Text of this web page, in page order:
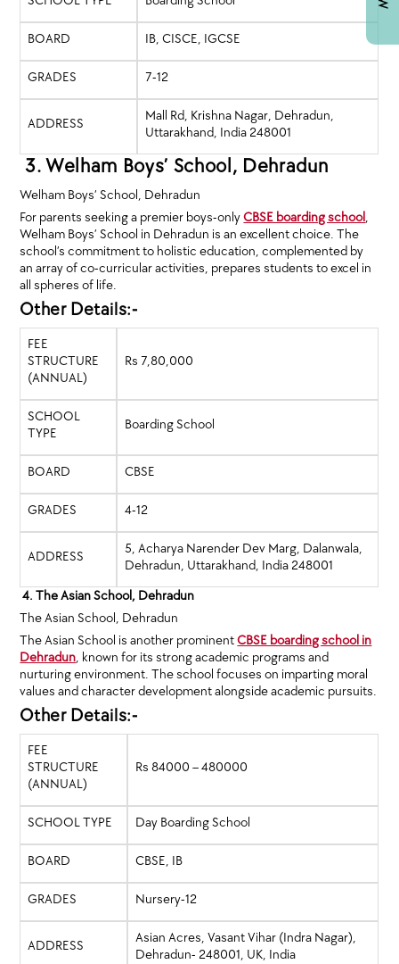
BOARD IB, CISCE, IGCSE
GRADES 7-12
ADDRESS
Mall Rd, Krishna Nagar, Dehradun,
Uttarakhand, India 248001
3. Welham Boys’ School, Dehradun
Welham Boys’ School, Dehradun
For parents seeking a premier boys-onlyCBSE boarding school,
Welham Boys’ School in Dehradun is an excellent choice. The
school’s commitment to holistic education, complemented by
an array of co-curricular activities, prepares students to excel in
all spheres of life.
Other Details:-
FEE
STRUCTURE
(ANNUAL)
Rs 7,80,000
SCHOOL
TYPE
Boarding School
BOARD CBSE
GRADES 4-12
ADDRESS
5, Acharya Narender Dev Marg, Dalanwala,
Dehradun, Uttarakhand, India 248001
4. The Asian School, Dehradun
The Asian School, Dehradun
The Asian School is another prominentCBSE boarding school in
Dehradun, known for its strong academic programs and
nurturing environment. The school focuses on imparting moral
values and character development alongside academic pursuits.
Other Details:-
FEE
STRUCTURE
(ANNUAL)
Rs 84000 – 480000
SCHOOL TYPE Day Boarding School
BOARD CBSE, IB
GRADES Nursery-12
ADDRESS
Asian Acres, Vasant Vihar (Indra Nagar),
Dehradun- 248001, UK, India